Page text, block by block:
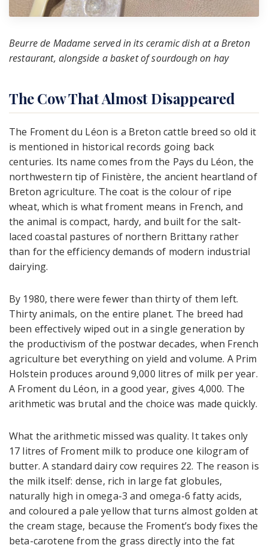
Beurre de Madame served in its ceramic dish at a Breton
restaurant, alongside a basket of sourdough on hay
The Cow That Almost Disappeared
The Froment du Léon is a Breton cattle breed so old it
is mentioned in historical records going back
centuries. Its name comes from the Pays du Léon, the
northwestern tip of Finistère, the ancient heartland of
Breton agriculture. The coat is the colour of ripe
wheat, which is what froment means in French, and
the animal is compact, hardy, and built for the salt-
laced coastal pastures of northern Brittany rather
than for the efficiency demands of modern industrial
dairying.
By 1980, there were fewer than thirty of them left.
Thirty animals, on the entire planet. The breed had
been effectively wiped out in a single generation by
the productivism of the postwar decades, when French
agriculture bet everything on yield and volume. A Prim
Holstein produces around 9,000 litres of milk per year.
A Froment du Léon, in a good year, gives 4,000. The
arithmetic was brutal and the choice was made quickly.
What the arithmetic missed was quality. It takes only
17 litres of Froment milk to produce one kilogram of
butter. A standard dairy cow requires 22. The reason is
the milk itself: dense, rich in large fat globules,
naturally high in omega-3 and omega-6 fatty acids,
and coloured a pale yellow that turns almost golden at
the cream stage, because the Froment’s body fixes the
beta-carotene from the grass directly into the fat